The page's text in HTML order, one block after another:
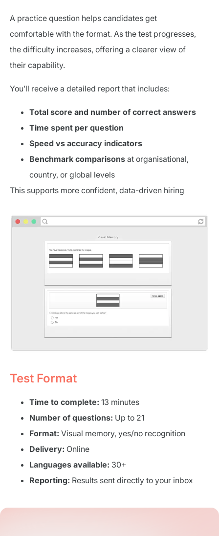
A practice question helps candidates get
comfortable with the format. As the test progresses,
the difficulty increases, offering a clearer view of
their capability.
You’ll receive a detailed report that includes:
Total score and number of correct answers
Time spent per question
Speed vs accuracy indicators
Benchmark comparisons at organisational,
country, or global levels
This supports more confident, data-driven hiring
Test Format
Time to complete: 13 minutes
Number of questions: Up to 21
Format: Visual memory, yes/no recognition
Delivery: Online
Languages available: 30+
Reporting: Results sent directly to your inbox